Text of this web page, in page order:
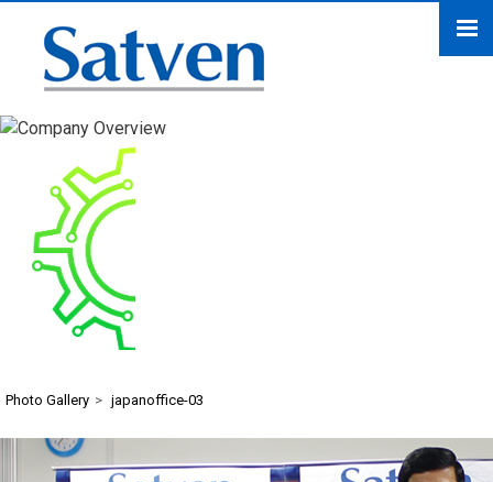
Photo Gallery > japanoffice-03